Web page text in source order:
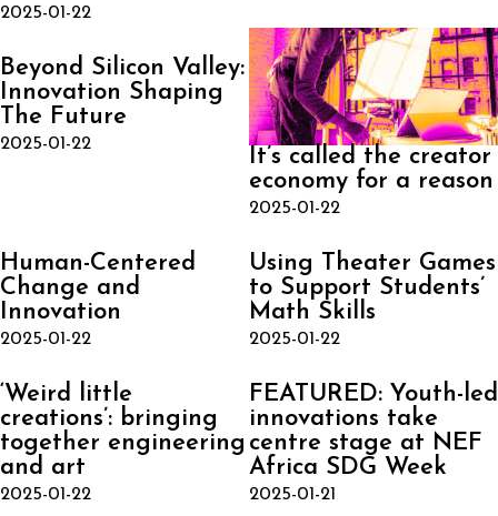
2025-01-22
Beyond Silicon Valley:
Innovation Shaping
The Future
2025-01-22
It’s called the creator
economy for a reason
2025-01-22
Human-Centered
Change and
Innovation
2025-01-22
Using Theater Games
to Support Students’
Math Skills
2025-01-22
‘Weird little
creations’: bringing
together engineering
and art
2025-01-22
FEATURED: Youth-led
innovations take
centre stage at NEF
Africa SDG Week
2025-01-21